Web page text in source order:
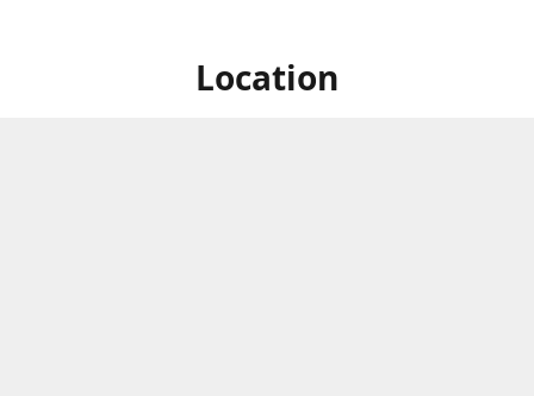
Location